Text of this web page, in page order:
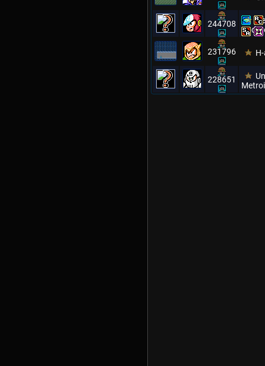
244708
231796
228651